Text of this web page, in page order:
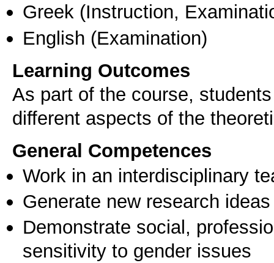
Greek (Instruction,
English (Examination)
Learning Outcomes
As part of the course,
different aspects of the
General Competences
Work in an interdisciplinary
Generate new research ideas
Demonstrate social,
sensitivity to gender issues